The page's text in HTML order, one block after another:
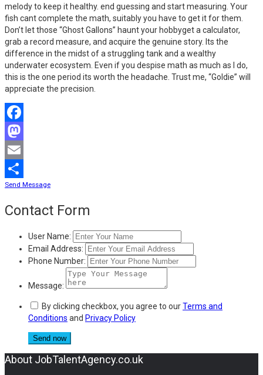
melody to keep it healthy. end guessing and start measuring. Your
fish cant complete the math, suitably you have to get it for them.
Don’t let those “Ghost Gallons” haunt your hobbyget a calculator,
grab a record measure, and acquire the genuine story. Its the
difference in the midst of a struggling tank and a wealthy
underwater ecosystem. Even if you despise math as much as I do,
this is the one period its worth the headache. Trust me, “Goldie” will
appreciate the precision.
Facebook
Mastodon
Email
Share
Send Message
Contact Form
User Name:
Email Address:
Phone Number:
Message:
By clicking checkbox, you agree to ourTerms and
Conditions and Privacy Policy
About JobTalentAgency.co.uk